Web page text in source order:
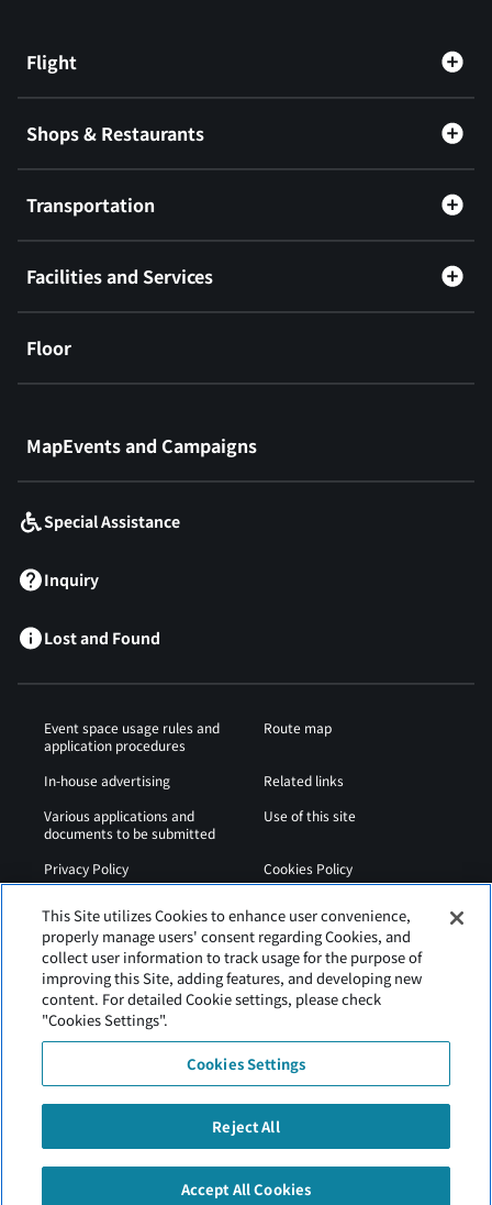
Flight
Shops & Restaurants
Transportation
Facilities and Services
Floor
MapEvents and Campaigns
Special Assistance
Inquiry
Lost and Found
Event space usage rules and
application procedures
Route map
In-house advertising
Related links
Various applications and
documents to be submitted
Use of this site
Privacy Policy
Cookies Policy
Web Accessibility Policy
This Site utilizes Cookies to enhance user convenience,
properly manage users' consent regarding Cookies, and
collect user information to track usage for the purpose of
improving this Site, adding features, and developing new
content. For detailed Cookie settings, please check
"Cookies Settings".
Cookies Settings
Reject All
Accept All Cookies